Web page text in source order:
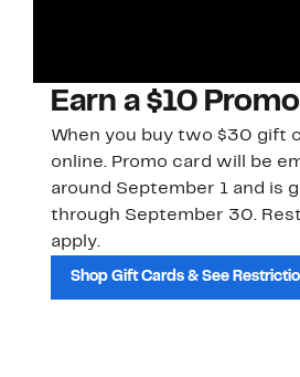
Earn a $10
When you buy two $30 gift
online. Promo card will be
around September 1 and is
through September 30.
apply.
Shop Gift Cards & See